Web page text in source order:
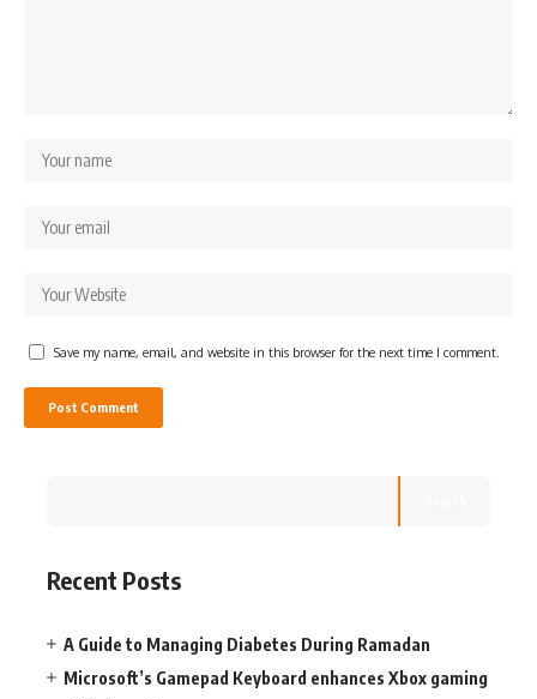
Save my name, email, and website in this browser for the next time I comment.
Recent Posts
A Guide to Managing Diabetes During Ramadan
Microsoft’s Gamepad Keyboard enhances Xbox gaming